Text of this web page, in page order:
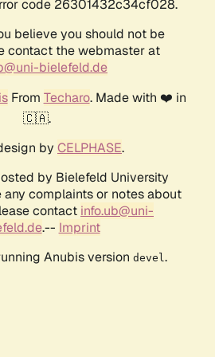
code 26301432c34cf028.
believe you should not be
contact the webmaster at
bielefeld.de
From Techaro. Made with ❤️ in
🇨🇦.
by CELPHASE.
by Bielefeld University
any complaints or notes about
contact info.ub@uni-
.-- Imprint
Anubis version devel .